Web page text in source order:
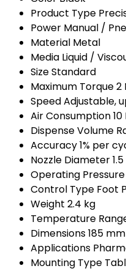
Product Type
Power Manual /
Material Metal
Media Liquid /
SizeStandard
Maximum Torque2
SpeedAdjustable,
Air Consumption
Dispense Volume
Accuracy1% per
Nozzle Diameter
Operating Pressure
Control Type Foot
Weight 2.4 kg
Temperature
Dimensions185
Applications
Mounting Type